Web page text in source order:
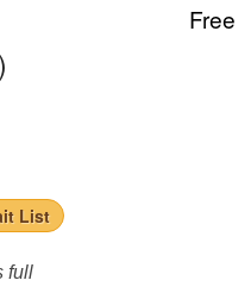
Free
List
full